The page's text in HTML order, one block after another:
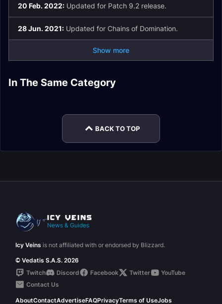
20 Feb. 2022: Updated for Patch 9.2 release.
28 Jun. 2021: Updated for Chains of Domination.
Show more
In The Same Category
Legendary Armor
Base Items
BACK TO TOP
News & Guides
Icy Veins is not affiliated with or endorsed by Blizzard.
© Vedatis S.A.S. 2026
Twitch
Discord Facebook Twitter
YouTube
Contact Us
AboutContactAdvertiseFAQPrivacyTerms of UseJobs